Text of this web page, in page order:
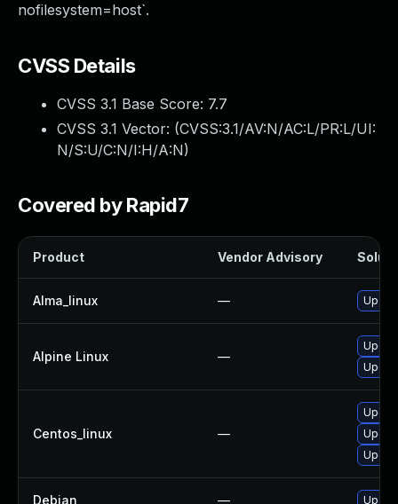
nofilesystem=host`.
CVSS Details
CVSS 3.1 Base Score: 7.7
CVSS 3.1 Vector: (CVSS:3.1/AV:N/AC:L/PR:L/UI:
N/S:U/C:N/I:H/A:N)
Covered by Rapid7
Product Vendor Advisory
Alma_linux —
Alpine Linux —
Centos_linux —
Debian —